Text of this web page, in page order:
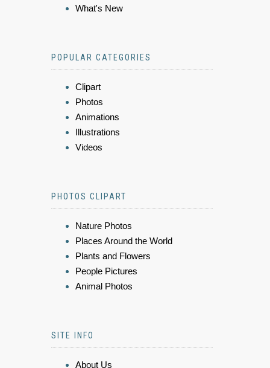
What's New
POPULAR CATEGORIES
Clipart
Photos
Animations
Illustrations
Videos
PHOTOS CLIPART
Nature Photos
Places Around the World
Plants and Flowers
People Pictures
Animal Photos
SITE INFO
About Us